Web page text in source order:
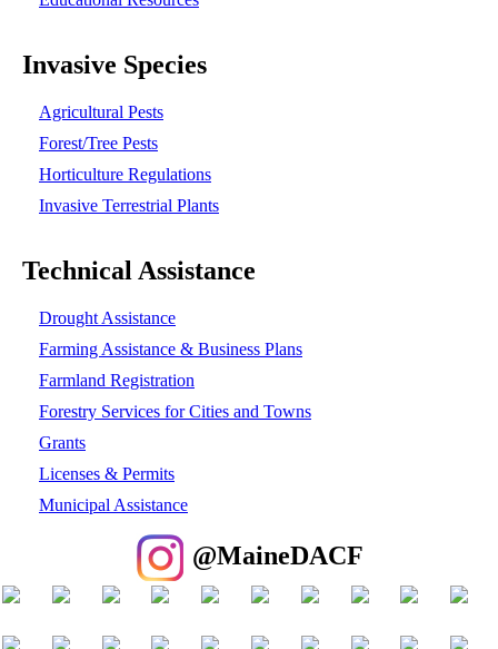
Invasive Species
Agricultural Pests
Forest/Tree Pests
Horticulture Regulations
Invasive Terrestrial Plants
Technical Assistance
Drought Assistance
Farming Assistance & Business Plans
Farmland Registration
Forestry Services for Cities and Towns
Grants
Licenses & Permits
Municipal Assistance
@MaineDACF